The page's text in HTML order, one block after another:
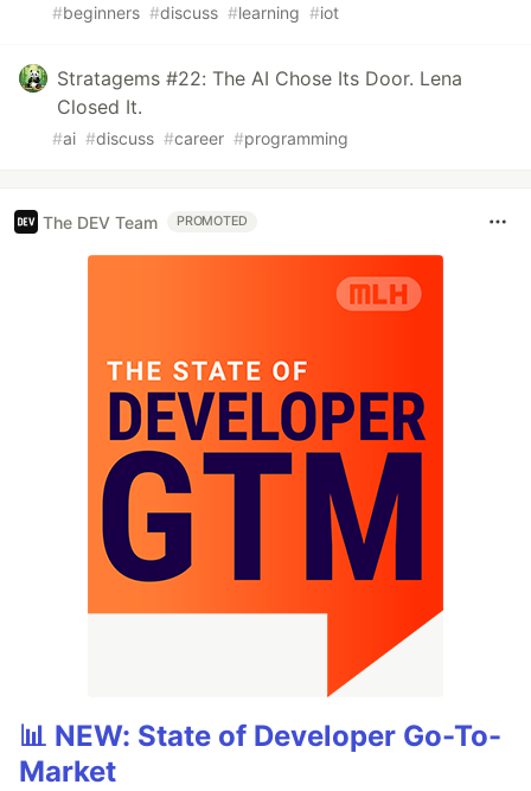
#beginners #discuss #learning #iot
Stratagems #22: The AI Chose Its Door. Lena
Closed It.
#ai #discuss #career #programming
The DEV Team PROMOTED
📊 NEW: State of Developer Go-To-
Market